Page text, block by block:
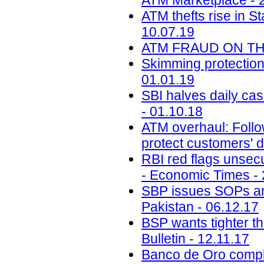
ATM thefts rise in
10.07.19
ATM FRAUD ON
Skimming
01.01.19
SBI halves daily
- 01.10.18
ATM overhaul:
protect customers'
RBI red flags
- Economic Times -
SBP issues SOPs
Pakistan - 06.12.17
BSP wants tighter
Bulletin - 12.11.17
Banco de Oro